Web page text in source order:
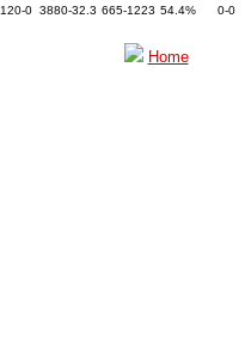
120-0 3880-32.3 665-1223 54.4% 0-0
Home